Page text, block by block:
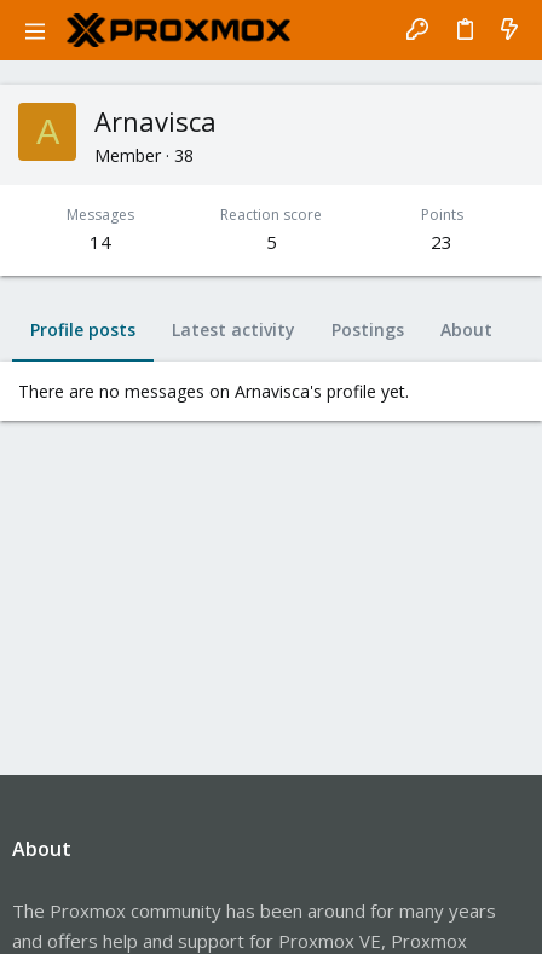
A Arnavisca
Member · 38
Messages
14
Reaction score
5
Points
23
Profile posts Latest activity Postings About
There are no messages on Arnavisca's profile yet.
About
The Proxmox community has been around for many years
and offers help and support for Proxmox VE, Proxmox